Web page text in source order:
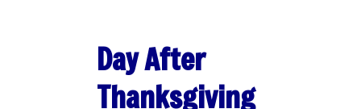
Day After
Thanksgiving